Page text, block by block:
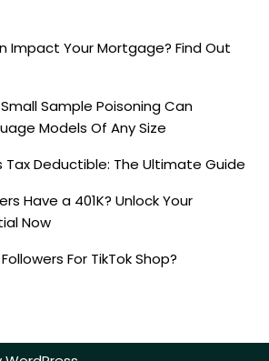
Impact Your Mortgage? Find Out
Sample Poisoning Can
Models Of Any Size
Tax Deductible: The Ultimate Guide
Have a 401K? Unlock Your
Now
For TikTok Shop?